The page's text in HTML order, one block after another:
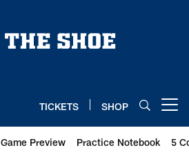
TICKETS SHOP
Game Preview Practice Notebook 5